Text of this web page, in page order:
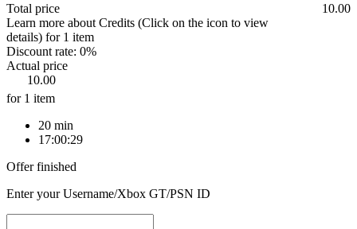
Total price
10.00
Learn more about Credits (Click on the icon to view
details) for 1 item
Discount rate: 0%
Actual price
10.00
for 1 item
20 min
17:00:29
Offer finished
Enter your Username/Xbox GT/PSN ID